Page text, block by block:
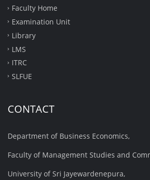
Faculty Home
Examination Unit
Library
LMS
ITRC
SLFUE
CONTACT
Department of Business Economics,
Faculty of Management Studies and
University of Sri Jayewardenepura,